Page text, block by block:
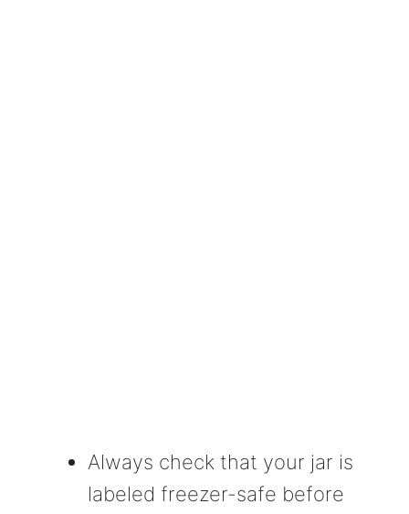
Always check that your jar is
labeled freezer-safe before